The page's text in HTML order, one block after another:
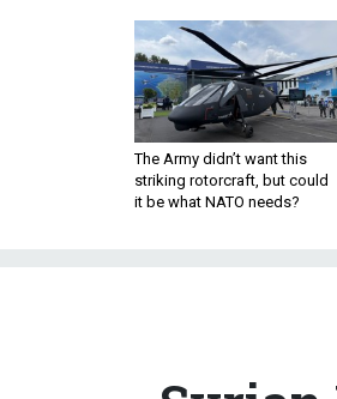
The Army didn’t want this
striking rotorcraft, but could
it be what NATO needs?